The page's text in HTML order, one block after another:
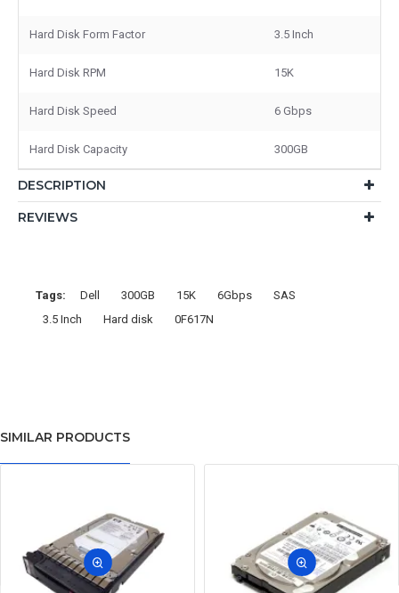
Hard Disk Form Factor 3.5 Inch
Hard Disk RPM 15K
Hard Disk Speed 6 Gbps
Hard Disk Capacity 300GB
DESCRIPTION
REVIEWS
Tags: Dell 300GB 15K 6Gbps
SAS
3.5 Inch
Hard disk 0F617N
SIMILAR PRODUCTS